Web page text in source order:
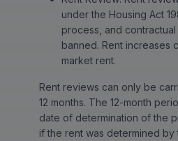
under the Housing Act
process, and
banned. Rent increases
market rent.
Rent reviews can only be
12 months. The 12-month
date of determination of the
if the rent was determined